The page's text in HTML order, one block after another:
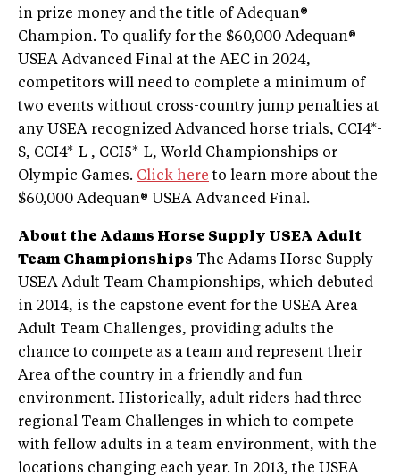
in prize money and the title of Adequan®
Champion. To qualify for the $60,000 Adequan®
USEA Advanced Final at the AEC in 2024,
competitors will need to complete a minimum of
two events without cross-country jump penalties at
any USEA recognized Advanced horse trials, CCI4*-
S, CCI4*-L , CCI5*-L, World Championships or
Olympic Games. Click here to learn more about the
$60,000 Adequan® USEA Advanced Final.
About the Adams Horse Supply USEA Adult
Team Championships The Adams Horse Supply
USEA Adult Team Championships, which debuted
in 2014, is the capstone event for the USEA Area
Adult Team Challenges, providing adults the
chance to compete as a team and represent their
Area of the country in a friendly and fun
environment. Historically, adult riders had three
regional Team Challenges in which to compete
with fellow adults in a team environment, with the
locations changing each year. In 2013, the USEA